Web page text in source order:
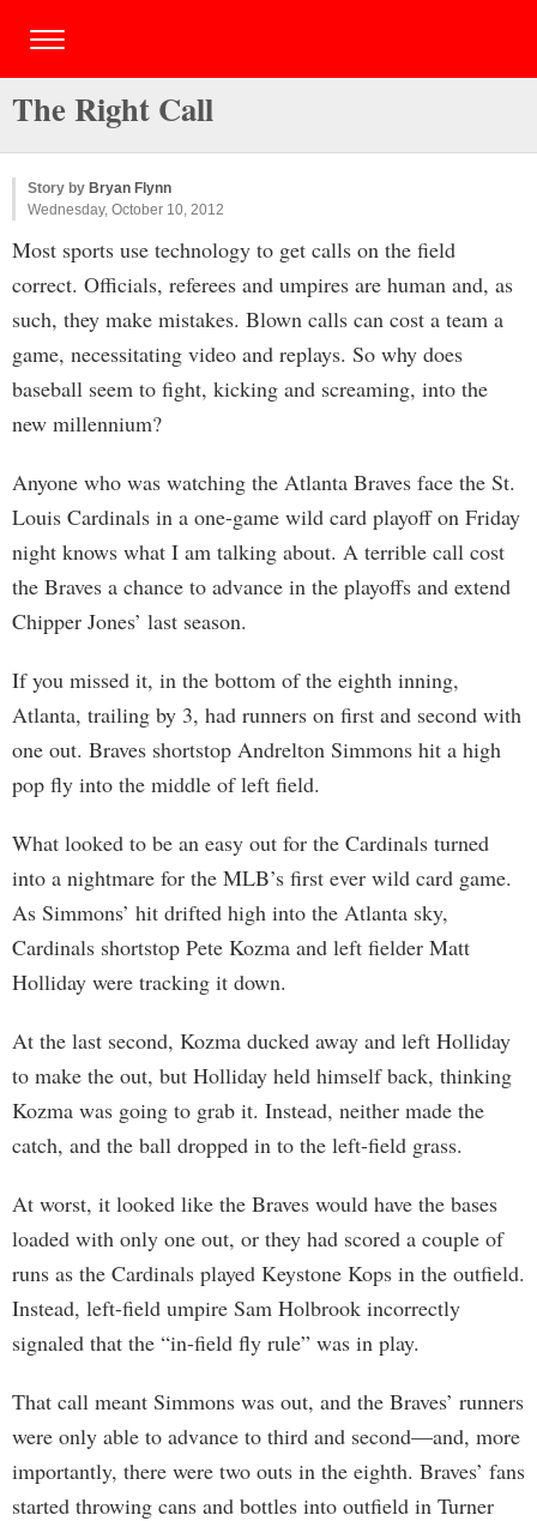
The Right Call
Story by Bryan Flynn
Wednesday, October 10, 2012
Most sports use technology to get calls on the field
correct. Officials, referees and umpires are human and, as
such, they make mistakes. Blown calls can cost a team a
game, necessitating video and replays. So why does
baseball seem to fight, kicking and screaming, into the
new millennium?
Anyone who was watching the Atlanta Braves face the St.
Louis Cardinals in a one-game wild card playoff on Friday
night knows what I am talking about. A terrible call cost
the Braves a chance to advance in the playoffs and extend
Chipper Jones’ last season.
If you missed it, in the bottom of the eighth inning,
Atlanta, trailing by 3, had runners on first and second with
one out. Braves shortstop Andrelton Simmons hit a high
pop fly into the middle of left field.
What looked to be an easy out for the Cardinals turned
into a nightmare for the MLB’s first ever wild card game.
As Simmons’ hit drifted high into the Atlanta sky,
Cardinals shortstop Pete Kozma and left fielder Matt
Holliday were tracking it down.
At the last second, Kozma ducked away and left Holliday
to make the out, but Holliday held himself back, thinking
Kozma was going to grab it. Instead, neither made the
catch, and the ball dropped in to the left-field grass.
At worst, it looked like the Braves would have the bases
loaded with only one out, or they had scored a couple of
runs as the Cardinals played Keystone Kops in the outfield.
Instead, left-field umpire Sam Holbrook incorrectly
signaled that the “in-field fly rule” was in play.
That call meant Simmons was out, and the Braves’ runners
were only able to advance to third and second—and, more
importantly, there were two outs in the eighth. Braves’ fans
started throwing cans and bottles into outfield in Turner